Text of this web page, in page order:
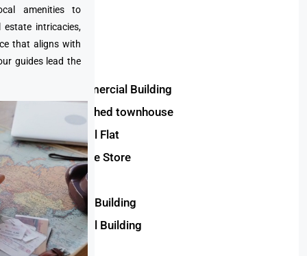
amenities to
intricacies,
that aligns with
guides lead the
Penthouse
Land
Plot
Semi-Commercial Building
Semi-detached townhouse
Commercial Flat
Convenience Store
House
Residential Building
Commercial Building
Twinhouse